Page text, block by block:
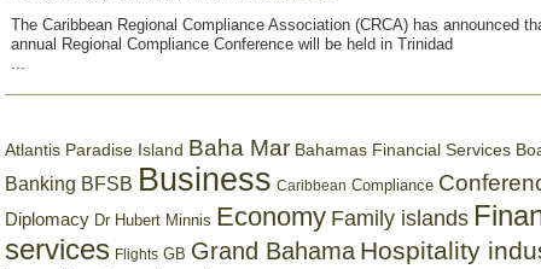
The Caribbean Regional Compliance Association (CRCA) has announced
annual Regional Compliance Conference will be held in Trinidad
...
Atlantis Paradise Island Baha Mar Bahamas Financial Services
Banking BFSB Business Caribbean Compliance
Diplomacy Dr Hubert Minnis Economy Family islands
services Flights GB Grand Bahama Hospitality